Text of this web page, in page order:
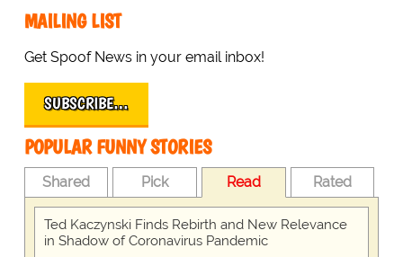
MAILING LIST
Get Spoof News in your email inbox!
SUBSCRIBE…
POPULAR FUNNY STORIES
Shared Pick Read Rated
Ted Kaczynski Finds Rebirth and New Relevance
in Shadow of Coronavirus Pandemic